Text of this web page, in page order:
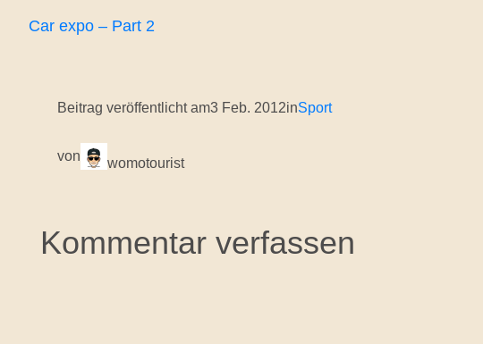
Car expo – Part 2
Beitrag veröffentlicht am3 Feb. 2012inSport
von womotourist
Kommentar verfassen